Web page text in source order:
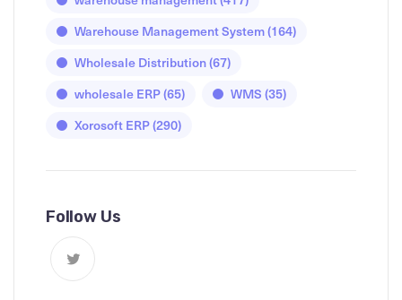
Warehouse Management System(164)
Wholesale Distribution(67)
wholesale ERP(65) WMS (35)
Xorosoft ERP(290)
Follow Us